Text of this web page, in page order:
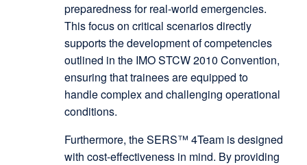
preparedness for real-world emergencies.
This focus on critical scenarios directly
supports the development of competencies
outlined in the IMO STCW 2010 Convention,
ensuring that trainees are equipped to
handle complex and challenging operational
conditions.
Furthermore, the SERS™ 4Team is designed
with cost-effectiveness in mind. By providing